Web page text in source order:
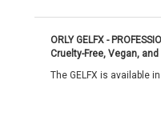
ORLY GELFX -
Cruelty-Free, Vegan,
The GELFX is available